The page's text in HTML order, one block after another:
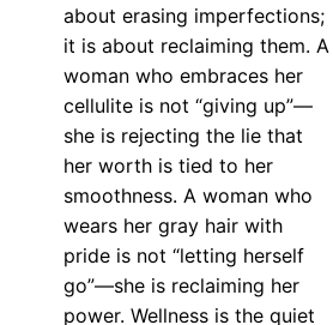
about erasing imperfections;
it is about reclaiming them. A
woman who embraces her
cellulite is not “giving up”—
she is rejecting the lie that
her worth is tied to her
smoothness. A woman who
wears her gray hair with
pride is not “letting herself
go”—she is reclaiming her
power. Wellness is the quiet